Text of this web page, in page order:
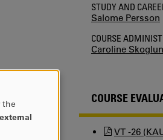
STUDY AND
Salome Persson
COURSE
Caroline
COURSE
VT -26
the